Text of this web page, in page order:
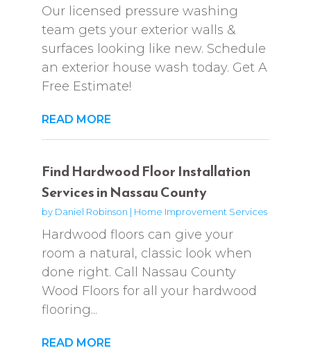
Our licensed pressure washing
team gets your exterior walls &
surfaces looking like new. Schedule
an exterior house wash today. Get A
Free Estimate!
READ MORE
Find Hardwood Floor Installation
Services in Nassau County
by Daniel Robinson | Home Improvement Services
Hardwood floors can give your
room a natural, classic look when
done right. Call Nassau County
Wood Floors for all your hardwood
flooring...
READ MORE